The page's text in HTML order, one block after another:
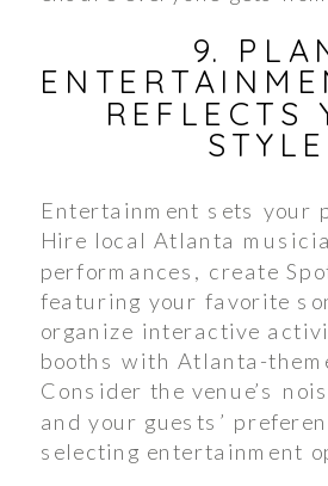
9.
REFLECTS
STYLE
Entertainment sets your
Hire local Atlanta
performances, create
featuring your favorite
organize interactive
booths with Atlanta-
Consider the venue’s
and your guests’
selecting entertainment